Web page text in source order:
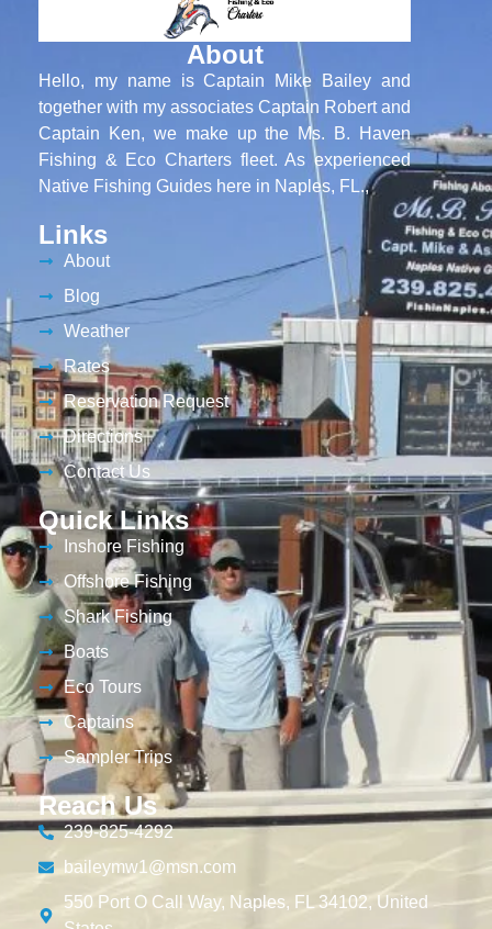
About
Hello, my name is Captain Mike Bailey and
together with my associates Captain Robert and
Captain Ken, we make up the Ms. B. Haven
Fishing & Eco Charters fleet. As experienced
Native Fishing Guides here in Naples, FL.,
Links
About
Blog
Weather
Rates
Reservation Request
Directions
Contact Us
Quick Links
Inshore Fishing
Offshore Fishing
Shark Fishing
Boats
Eco Tours
Captains
Sampler Trips
Reach Us
239-825-4292
baileymw1@msn.com
550 Port O Call Way, Naples, FL 34102, United